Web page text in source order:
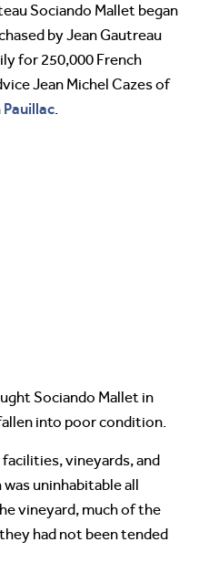
Sociando Mallet began
by Jean Gautreau
for 250,000 French
Jean Michel Cazes of
Pauillac
Sociando Mallet in
into poor condition.
vineyards, and
uninhabitable all
vineyard, much of the
had not been tended